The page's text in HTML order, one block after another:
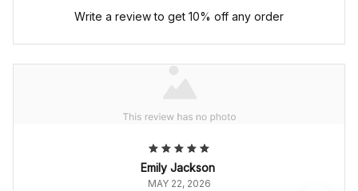
Write a review to get 10% off any order
Emily Jackson
MAY 22, 2026